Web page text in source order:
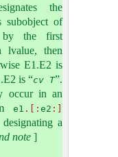
the
subobject of
by the first
lvalue, then
E1.E2 is
is “cv T”.
occur in an
e1 .[: e2 :]
a
note ]